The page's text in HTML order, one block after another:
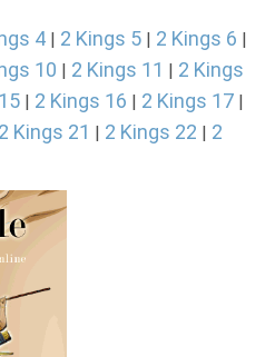
4 | 2 Kings 5 | 2 Kings 6 |
10 | 2 Kings 11 | 2 Kings
| 2 Kings 16 | 2 Kings 17 |
2 Kings 21 | 2 Kings 22 | 2